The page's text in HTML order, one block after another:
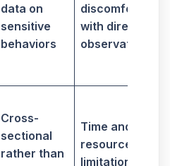
data on
sensitive
behaviors
discomfort
with direct
observation
Cross-
sectional
rather than
Time and
resource
limitations